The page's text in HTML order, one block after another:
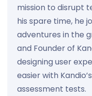
mission to disrupt
his spare time, he
adventures in the
and Founder of
designing user
easier with
assessment tests.